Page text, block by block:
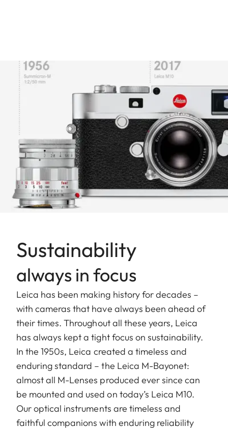
Sustainability
always in focus
Leica has been making history for decades –
with cameras that have always been ahead of
their times. Throughout all these years, Leica
has always kept a tight focus on sustainability.
In the 1950s, Leica created a timeless and
enduring standard – the Leica M-Bayonet:
almost all M-Lenses produced ever since can
be mounted and used on today’s Leica M10.
Our optical instruments are timeless and
faithful companions with enduring reliability